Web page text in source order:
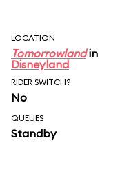
LOCATION
Tomorrowlandin
Disneyland
RIDER SWITCH?
No
QUEUES
Standby